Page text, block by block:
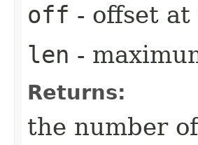
off - offset
len -
Returns:
the number